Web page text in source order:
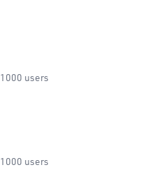
1000 users
1000 users